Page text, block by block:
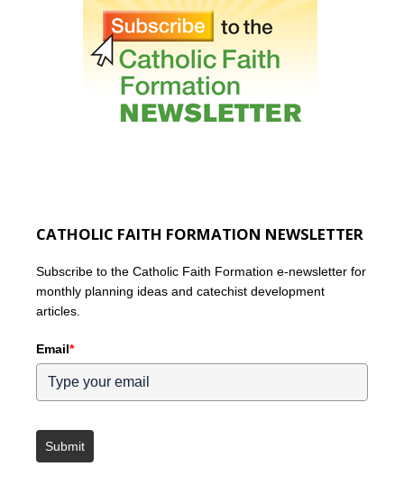
CATHOLIC FAITH FORMATION NEWSLETTER
Subscribe to the Catholic Faith Formation e-newsletter for
monthly planning ideas and catechist development
articles.
Email*
Submit